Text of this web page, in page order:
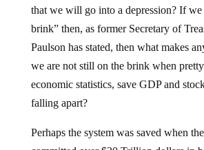
brink” then, as former Secretary of
Paulson has stated, then what makes
we are not still on the brink when
economic statistics, save GDP and
falling apart?
committed over $20 Trillion dollars in